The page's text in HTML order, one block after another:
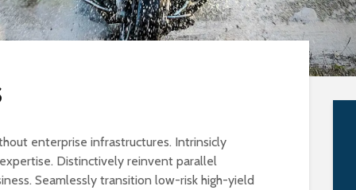
enterprise infrastructures. Intrinsicly
Distinctively reinvent parallel
Seamlessly transition low-risk high-yield